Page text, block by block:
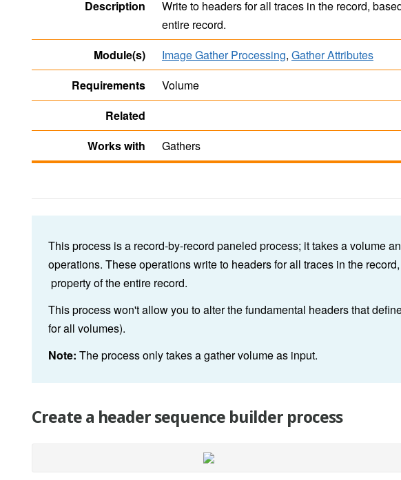
Description
Write to headers for all traces in the record,
entire record.
Module(s)
Image Gather Processing, Gather Attributes
Requirements
Volume
Related
Works with
Gathers
This process is a record-by-record paneled process; it takes a volume
operations. These operations write to headers for all traces in the
property of the entire record.
This process won't allow you to alter the fundamental headers that
for all volumes).
Note: The process only takes a gather volume as input.
Create a header sequence builder process